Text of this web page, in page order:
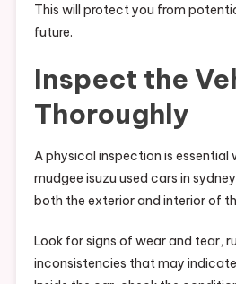
This will protect you from
future.
Inspect the
Thoroughly
A physical inspection is essential
mudgee isuzu used cars in
both the exterior and interior of
Look for signs of wear and tear,
inconsistencies that may